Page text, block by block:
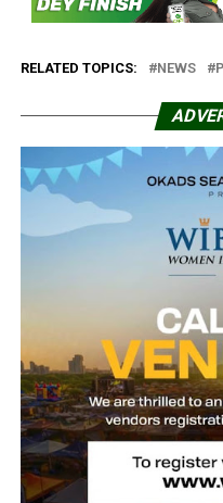
RELATED TOPICS: NEWS